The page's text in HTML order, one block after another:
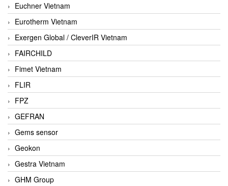
Euchner Vietnam
Eurotherm Vietnam
Exergen Global / CleverIR Vietnam
FAIRCHILD
Fimet Vietnam
FLIR
FPZ
GEFRAN
Gems sensor
Geokon
Gestra Vietnam
GHM Group